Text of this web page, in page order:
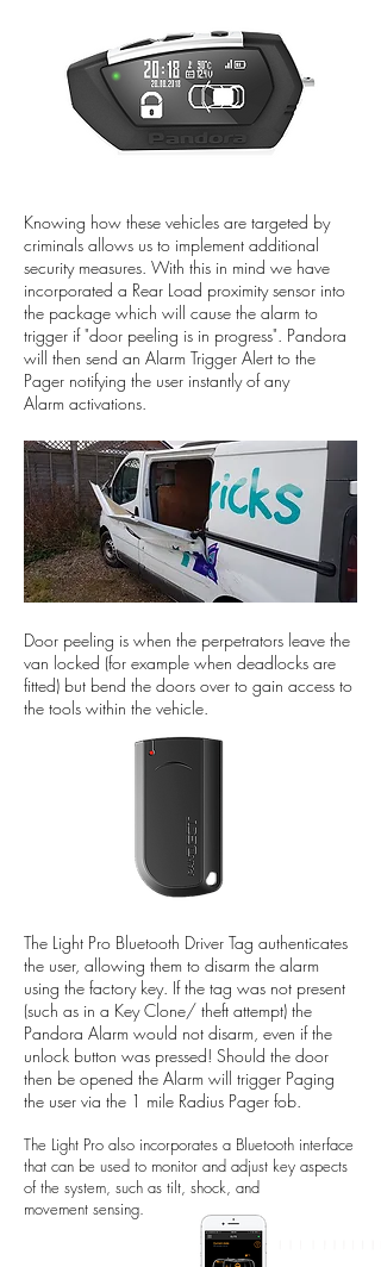
Knowing how these vehicles are targeted by
criminals allows us to implement additional
security measures. With this in mind we have
incorporated a Rear Load proximity sensor into
the package which will cause the alarm to
trigger if "door peeling is in progress". Pandora
will then send an Alarm Trigger Alert to the
Pager notifying the user instantly of any
Alarm activations.
Door peeling is when the perpetrators leave the
van locked (for example when deadlocks are
fitted) but bend the doors over to gain access to
the tools within the vehicle.
The Light Pro Bluetooth Driver Tag authenticates
the user, allowing them to disarm the alarm
using the factory key. If the tag was not present
(such as in a Key Clone/ theft attempt) the
Pandora Alarm would not disarm, even if the
unlock button was pressed! Should the door
then be opened the Alarm will trigger Paging
the user via the 1 mile Radius Pager fob.
The Light Pro also incorporates a Bluetooth interface
that can be used to monitor and adjust key aspects
of the system, such as tilt, shock, and
movement sensing.